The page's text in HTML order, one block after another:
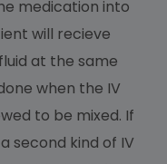
medication into
will recieve
at the same
when the IV
to be mixed. If
second kind of IV